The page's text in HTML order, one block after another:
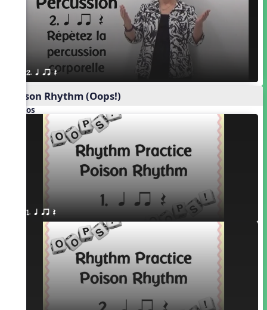
2. q qr Q
Poison Rhythm (Oops!)
Videos
1. q qr Q